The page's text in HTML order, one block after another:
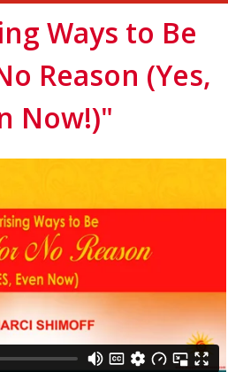
Ways to Be
Reason (Yes,
Now!)"